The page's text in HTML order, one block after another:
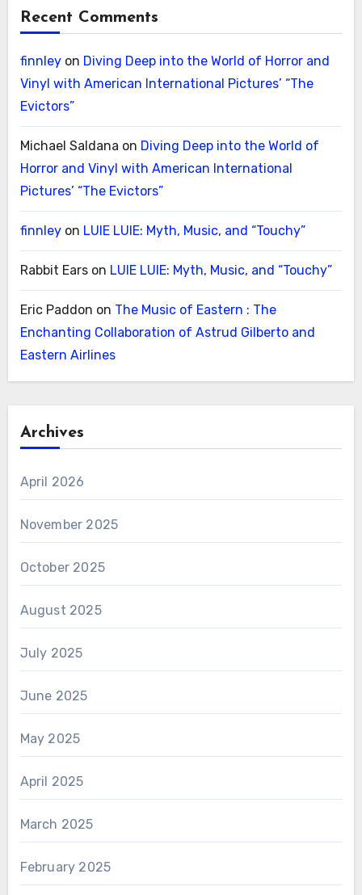
Recent Comments
finnleyon Diving Deep into the World of Horror and
Vinyl with American International Pictures’ “The
Evictors”
Michael Saldana on Diving Deep into the World of
Horror and Vinyl with American International
Pictures’ “The Evictors”
finnleyon LUIE LUIE: Myth, Music, and “Touchy”
Rabbit Earson LUIE LUIE: Myth, Music, and “Touchy”
Eric Paddon on The Music of Eastern : The
Enchanting Collaboration of Astrud Gilberto and
Eastern Airlines
Archives
April 2026
November 2025
October 2025
August 2025
July 2025
June 2025
May 2025
April 2025
March 2025
February 2025